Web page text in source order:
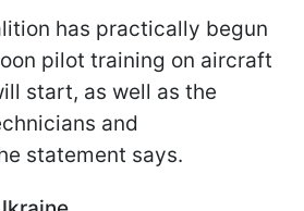
has practically begun
pilot training on aircraft
start, as well as the
and
statement says.